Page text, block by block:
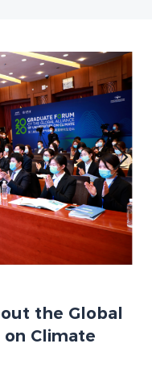
the Global
Climate